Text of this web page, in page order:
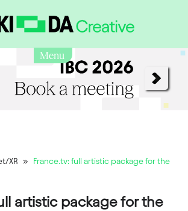
Menu
XR »
France.tv: full artistic package for the
artistic package for the